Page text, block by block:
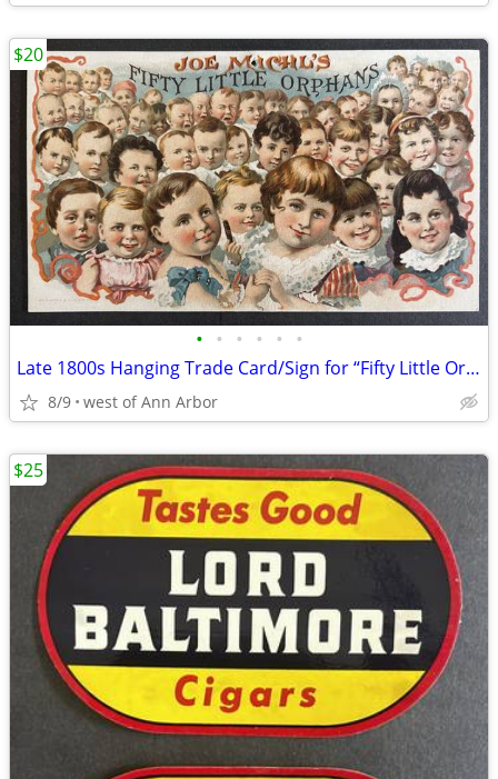
• • • • • •
Late 1800s Hanging Trade Card/Sign for “Fifty Little Orphans” Cigars
8/9 west of Ann Arbor
$20
$25